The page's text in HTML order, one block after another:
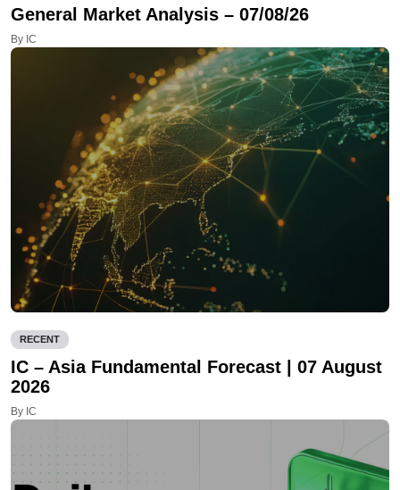
General Market Analysis – 07/08/26
By IC
RECENT
IC – Asia Fundamental Forecast | 07 August
2026
By IC